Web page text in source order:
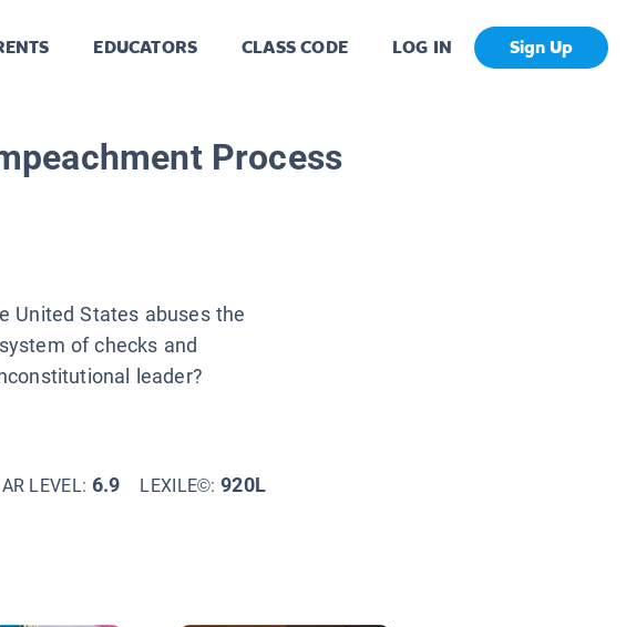
EDUCATORS CLASS CODE LOG IN Sign Up
Process
United States abuses the
of checks and
leader?
AR LEVEL: 6.9 LEXILE©:920L